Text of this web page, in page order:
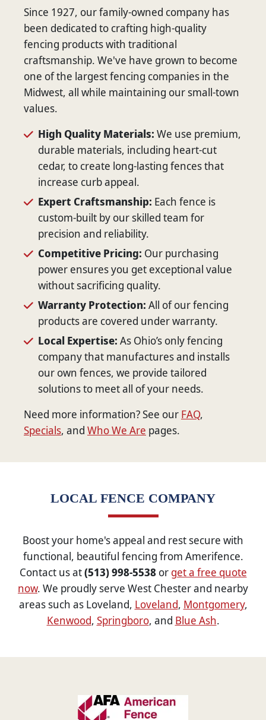
Since 1927, our family-owned company has
been dedicated to crafting high-quality
fencing products with traditional
craftsmanship. We've have grown to become
one of the largest fencing companies in the
Midwest, all while maintaining our small-town
values.
High Quality Materials: We use premium,
durable materials, including heart-cut
cedar, to create long-lasting fences that
increase curb appeal.
Expert Craftsmanship: Each fence is
custom-built by our skilled team for
precision and reliability.
Competitive Pricing: Our purchasing
power ensures you get exceptional value
without sacrificing quality.
Warranty Protection: All of our fencing
products are covered under warranty.
Local Expertise: As Ohio’s only fencing
company that manufactures and installs
our own fences, we provide tailored
solutions to meet all of your needs.
Need more information? See our FAQ,
Specials, and Who We Are pages.
LOCAL FENCE COMPANY
Boost your home's appeal and rest secure with
functional, beautiful fencing from Amerifence.
Contact us at(513) 998-5538or get a free quote
now. We proudly serve West Chester and nearby
areas such as Loveland, Loveland, Montgomery,
Kenwood, Springboro, and Blue Ash.